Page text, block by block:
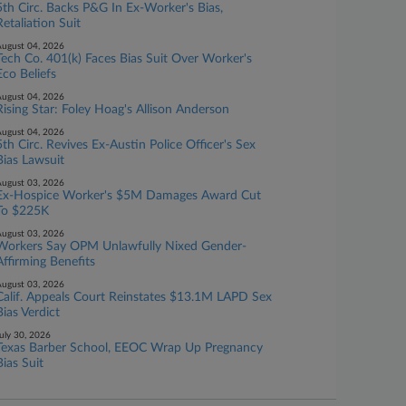
Circ. Backs P&G In Ex-Worker's Bias,
Suit
04, 2026
Tech Co. 401(k) Faces Bias Suit Over Worker's
Beliefs
04, 2026
Star: Foley Hoag's Allison Anderson
04, 2026
Circ. Revives Ex-Austin Police Officer's Sex
Lawsuit
03, 2026
Hospice Worker's $5M Damages Award Cut
To $225K
03, 2026
Say OPM Unlawfully Nixed Gender-
Benefits
03, 2026
Appeals Court Reinstates $13.1M LAPD Sex
Verdict
30, 2026
Texas Barber School, EEOC Wrap Up Pregnancy
Suit